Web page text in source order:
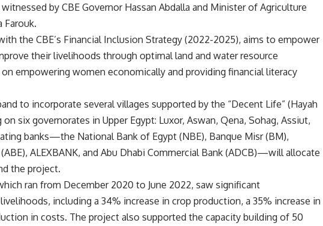
by CBE Governor Hassan Abdalla and Minister of Agriculture
Farouk.
the CBE’s Financial Inclusion Strategy (2022-2025), aims to empower
their livelihoods through optimal land and water resource
empowering women economically and providing financial literacy
to incorporate several villages supported by the “Decent Life” (Hayah
six governorates in Upper Egypt: Luxor, Aswan, Qena, Sohag, Assiut,
banks—the National Bank of Egypt (NBE), Banque Misr (BM),
ALEXBANK, and Abu Dhabi Commercial Bank (ADCB)—will allocate
the project.
ran from December 2020 to June 2022, saw significant
including a 34% increase in crop production, a 35% increase in
in costs. The project also supported the capacity building of 50